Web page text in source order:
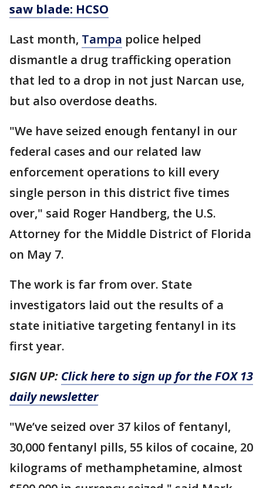
saw blade: HCSO
Last month, Tampa police helped
dismantle a drug trafficking operation
that led to a drop in not just Narcan use,
but also overdose deaths.
"We have seized enough fentanyl in our
federal cases and our related law
enforcement operations to kill every
single person in this district five times
over," said Roger Handberg, the U.S.
Attorney for the Middle District of Florida
on May 7.
The work is far from over. State
investigators laid out the results of a
state initiative targeting fentanyl in its
first year.
SIGN UP: Click here to sign up for the FOX 13
daily newsletter
"We’ve seized over 37 kilos of fentanyl,
30,000 fentanyl pills, 55 kilos of cocaine, 20
kilograms of methamphetamine, almost